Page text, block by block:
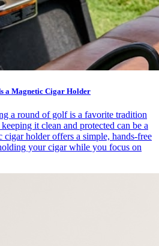
a Magnetic Cigar Holder
a round of golf is a favorite tradition
it clean and protected can be a
cigar holder offers a simple, hands-free
your cigar while you focus on